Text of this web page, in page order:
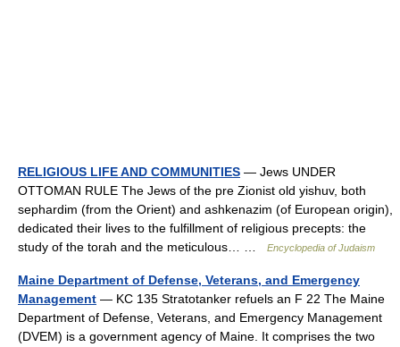
RELIGIOUS LIFE AND COMMUNITIES — Jews UNDER
OTTOMAN RULE The Jews of the pre Zionist old yishuv, both
sephardim (from the Orient) and ashkenazim (of European origin),
dedicated their lives to the fulfillment of religious precepts: the
study of the torah and the meticulous… …
Encyclopedia of Judaism
Maine Department of Defense, Veterans, and Emergency
Management — KC 135 Stratotanker refuels an F 22 The Maine
Department of Defense, Veterans, and Emergency Management
(DVEM) is a government agency of Maine. It comprises the two